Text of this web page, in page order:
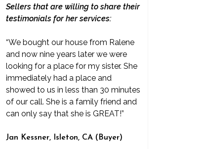
Sellers that are willing to share their
testimonials for her services:
“We bought our house from Ralene
and now nine years later we were
looking for a place for my sister. She
immediately had a place and
showed to us in less than 30 minutes
of our call. She is a family friend and
can only say that she is GREAT!”
Jan Kessner, Isleton, CA (Buyer)